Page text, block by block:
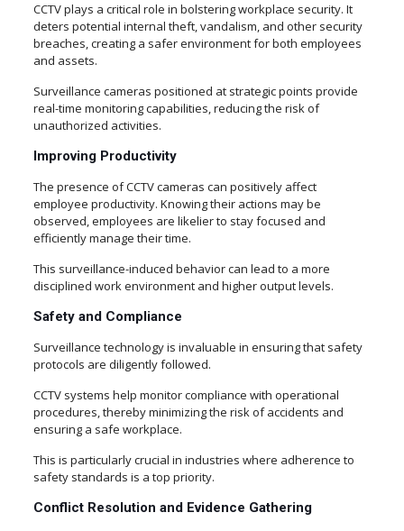
CCTV plays a critical role in bolstering workplace security. It
deters potential internal theft, vandalism, and other security
breaches, creating a safer environment for both employees
and assets.
Surveillance cameras positioned at strategic points provide
real-time monitoring capabilities, reducing the risk of
unauthorized activities.
Improving Productivity
The presence of CCTV cameras can positively affect
employee productivity. Knowing their actions may be
observed, employees are likelier to stay focused and
efficiently manage their time.
This surveillance-induced behavior can lead to a more
disciplined work environment and higher output levels.
Safety and Compliance
Surveillance technology is invaluable in ensuring that safety
protocols are diligently followed.
CCTV systems help monitor compliance with operational
procedures, thereby minimizing the risk of accidents and
ensuring a safe workplace.
This is particularly crucial in industries where adherence to
safety standards is a top priority.
Conflict Resolution and Evidence Gathering